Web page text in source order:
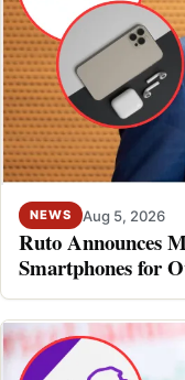
NEWS Aug 5, 2026
Ruto Announces
Smartphones for